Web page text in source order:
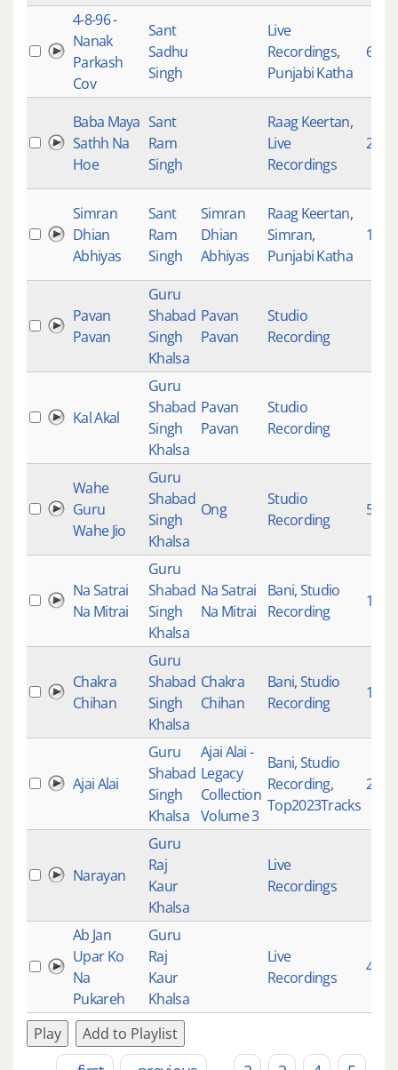
4-8-96 -
Nanak
Parkash
Cov
Sant
Sadhu
Singh
Live
Recordings,
Punjabi Katha
693
Baba Maya
Sathh Na
Hoe
Sant
Ram
Singh
Raag Keertan,
Live
Recordings
2268
Simran
Dhian
Abhiyas
Sant
Ram
Singh
Simran
Dhian
Abhiyas
Raag Keertan,
Simran,
Punjabi Katha
1
Pavan
Pavan
Guru
Shabad
Singh
Khalsa
Pavan
Pavan
Studio
Recording
Kal Akal
Guru
Shabad
Singh
Khalsa
Pavan
Pavan
Studio
Recording
Wahe
Guru
Wahe Jio
Guru
Shabad
Singh
Khalsa
Ong
Studio
Recording
5428
Na Satrai
Na Mitrai
Guru
Shabad
Singh
Khalsa
Na Satrai
Na Mitrai
Bani,Studio
Recording
Chakra
Chihan
Guru
Shabad
Singh
Khalsa
Chakra
Chihan
Bani,Studio
Recording
Ajai Alai
Guru
Shabad
Singh
Khalsa
Ajai Alai -
Legacy
Collection
Volume 3
Bani,Studio
Recording,
Top2023Tracks
Narayan
Guru
Raj
Kaur
Khalsa
Live
Recordings
Ab Jan
Upar Ko
Na
Pukareh
Guru
Raj
Kaur
Khalsa
Live
Recordings
4332
Play Add to Playlist